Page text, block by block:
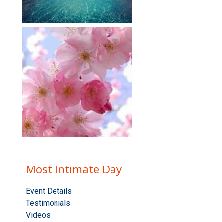
Most Intimate Day
Event Details
Testimonials
Videos